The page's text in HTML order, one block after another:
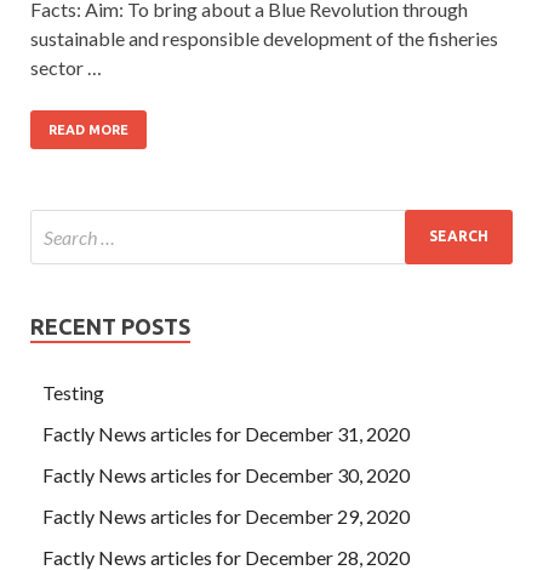
Facts: Aim: To bring about a Blue Revolution through
sustainable and responsible development of the fisheries
sector …
READ MORE
RECENT POSTS
Testing
Factly News articles for December 31, 2020
Factly News articles for December 30, 2020
Factly News articles for December 29, 2020
Factly News articles for December 28, 2020